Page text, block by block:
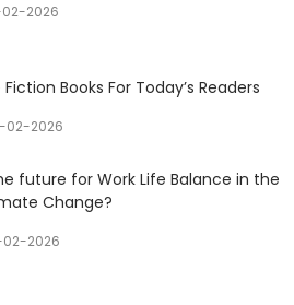
02-2026
Books For Today’s Readers
02-2026
future for Work Life Balance in the
Change?
02-2026